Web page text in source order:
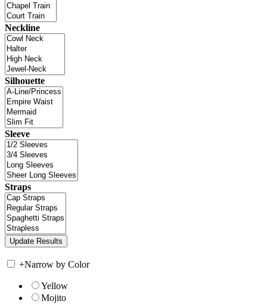
Neckline
Silhouette
Sleeve
Straps
+Narrow by Color
Yellow
Mojito